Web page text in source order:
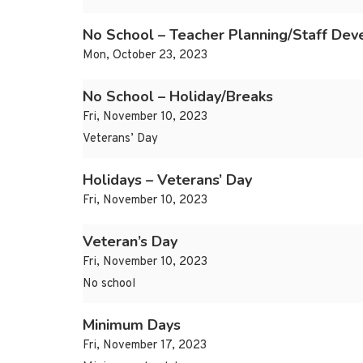
No School – Teacher Planning/Staff
Mon, October 23, 2023
No School – Holiday/Breaks
Fri, November 10, 2023
Veterans’ Day
Holidays – Veterans’ Day
Fri, November 10, 2023
Veteran’s Day
Fri, November 10, 2023
No school
Minimum Days
Fri, November 17, 2023